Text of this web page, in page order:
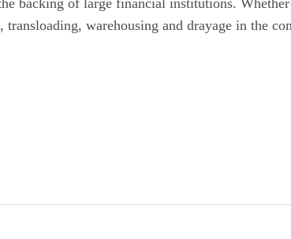
backing of large financial institutions.
warehousing and drayage in the